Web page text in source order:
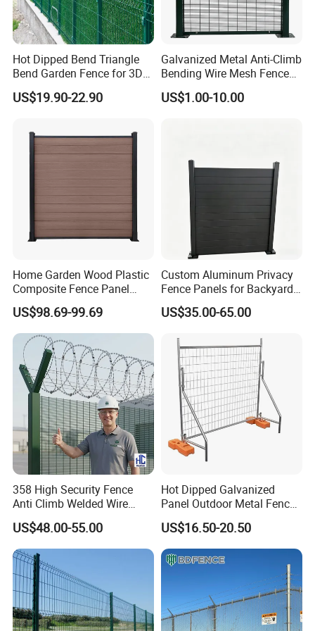
artwork.
Q: Are you a manufacturer?
wire mesh field for 20 years.
Hot Dipped Bend Triangle
Bend Garden Fence for 3D
Curved Mesh Fence
US$19.90-22.90
Galvanized Metal Anti-Climb
Bending Wire Mesh Fence
Panel, Heavy Duty Zinc-
Aluminum Steel Security
US$1.00-10.00
Home Garden Wood Plastic
Composite Fence Panel
Waterproof Wind Resistant
Easy Installation
US$98.69-99.69
Custom Aluminum Privacy
Fence Panels for Backyards
Patios and Gardens
US$35.00-65.00
358 High Security Fence
Anti Climb Welded Wire
Mesh Fences Clear View
Fence Hot Dipped
Galvanized Powder Coated
Fencing for Prison Airport
Perimeter Garden
US$48.00-55.00
Hot Dipped Galvanized
Panel Outdoor Metal Fence
/ Standard Portable Mobile
Australia Temporary Fence
for Construction Site
US$16.50-20.50